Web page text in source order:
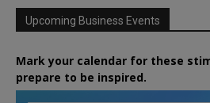
Upcoming Business Events
Mark your calendar for these
prepare to be inspired.